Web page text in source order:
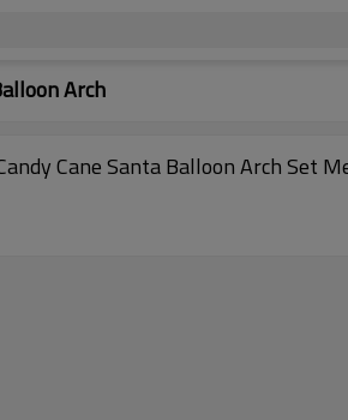
Arch
Cane Santa Balloon Arch Set